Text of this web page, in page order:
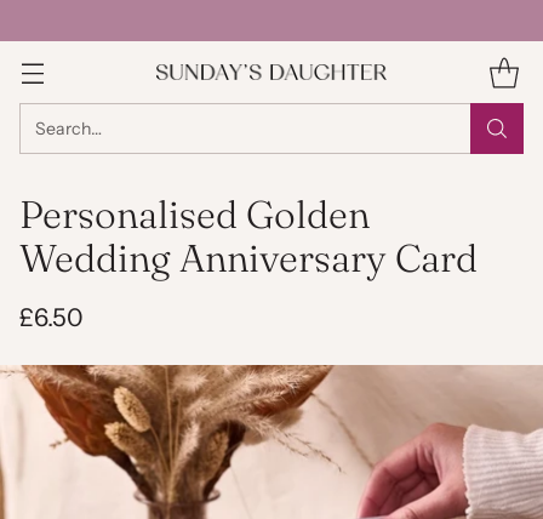
Search…
Personalised Golden
Wedding Anniversary Card
Regular
price
£6.50